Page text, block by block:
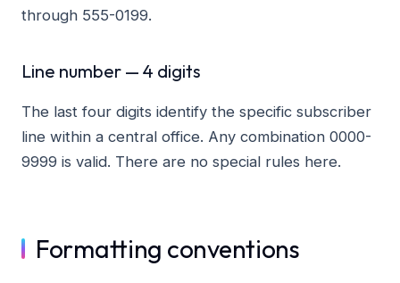
through 555-0199.
Line number — 4 digits
The last four digits identify the specific subscriber
line within a central office. Any combination 0000-
9999 is valid. There are no special rules here.
Formatting conventions